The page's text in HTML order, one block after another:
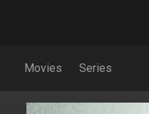
Movies Series